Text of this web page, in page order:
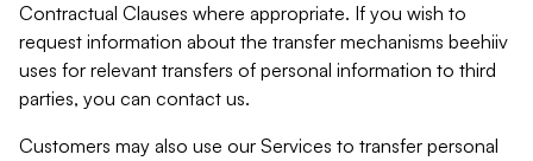
Contractual Clauses where appropriate. If you wish to
request information about the transfer mechanisms beehiiv
uses for relevant transfers of personal information to third
parties, you can contact us.
Customers may also use our Services to transfer personal